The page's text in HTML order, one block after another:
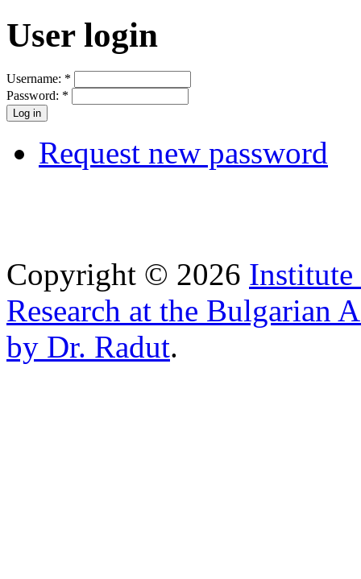
User login
Username: *
Password: *
Request new password
Copyright © 2026
Research at the Bulgarian
by Dr. Radut.